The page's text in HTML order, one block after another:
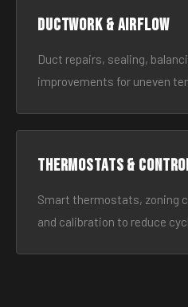
Ductwork & Airflow
Duct repairs, sealing,
improvements for uneven
Thermostats &
Smart thermostats, zoning
and calibration to reduce